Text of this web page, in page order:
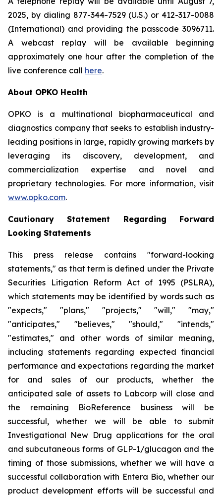
2025, by dialing 877-344-7529 (U.S.) or 412-317-0088
(International) and providing the passcode 3096711.
A webcast replay will be available beginning
approximately one hour after the completion of the
live conference call here.
About OPKO Health
OPKO is a multinational biopharmaceutical and
diagnostics company that seeks to establish industry-
leading positions in large, rapidly growing markets by
leveraging its discovery, development, and
commercialization expertise and novel and
proprietary technologies. For more information, visit
www.opko.com.
Cautionary Statement Regarding Forward
Looking Statements
This press release contains "forward-looking
statements," as that term is defined under the Private
Securities Litigation Reform Act of 1995 (PSLRA),
which statements may be identified by words such as
"expects," "plans," "projects," "will," "may,"
"anticipates," "believes," "should," "intends,"
"estimates," and other words of similar meaning,
including statements regarding expected financial
performance and expectations regarding the market
for and sales of our products, whether the
anticipated sale of assets to Labcorp will close and
the remaining BioReference business will be
successful, whether we will be able to submit
Investigational New Drug applications for the oral
and subcutaneous forms of GLP-1/glucagon and the
timing of those submissions, whether we will have a
successful collaboration with Entera Bio, whether our
product development efforts will be successful and